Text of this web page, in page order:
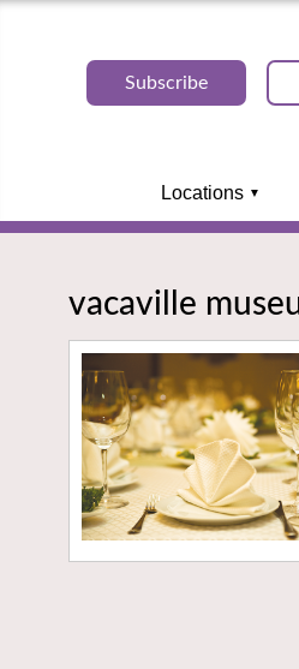
Subscribe
Locations
vacaville